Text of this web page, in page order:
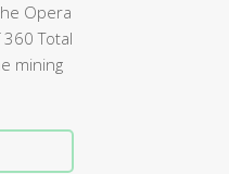
Opera
Total
mining